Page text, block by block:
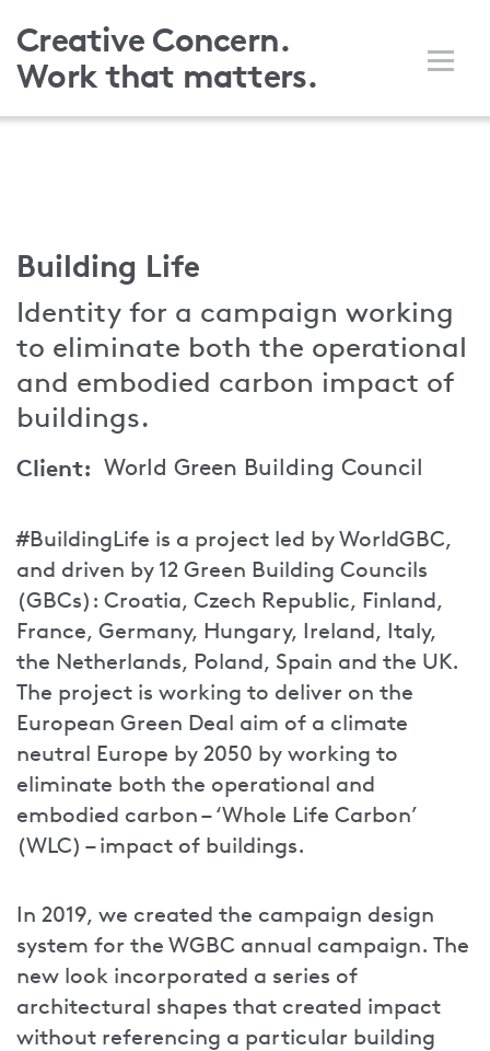
to
main
Creative Concern.
Work that matters.
Building Life
Identity for a campaign working
to eliminate both the operational
and embodied carbon impact of
buildings.
Client World Green Building Council
#BuildingLife is a project led by WorldGBC,
and driven by 12 Green Building Councils
(GBCs): Croatia, Czech Republic, Finland,
France, Germany, Hungary, Ireland, Italy,
the Netherlands, Poland, Spain and the UK.
The project is working to deliver on the
European Green Deal aim of a climate
neutral Europe by 2050 by working to
eliminate both the operational and
embodied carbon – ‘Whole Life Carbon’
(WLC) – impact of buildings.
In 2019, we created the campaign design
system for the WGBC annual campaign. The
new look incorporated a series of
architectural shapes that created impact
without referencing a particular building